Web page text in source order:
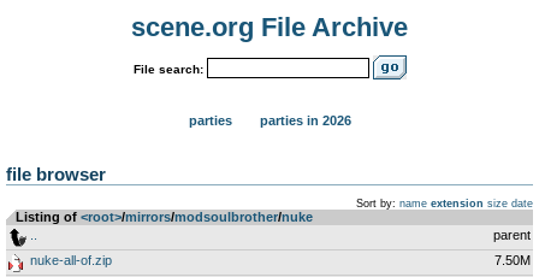
scene.org File Archive
File search:
parties parties in 2026
file browser
Sort by: name extension size date
Listing of <root>­/­mirrors­/­modsoulbrother­/­nuke
parent
nuke-all-of.zip
7.50M